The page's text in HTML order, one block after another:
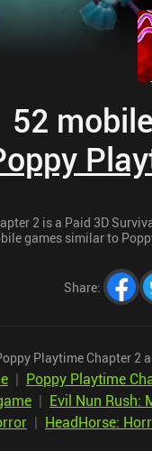
52
2 is a Paid 3D
games similar to
Share:
Playtime Chapter 2
| Poppy Playtime
| Evil Nun Rush:
| HeadHorse: